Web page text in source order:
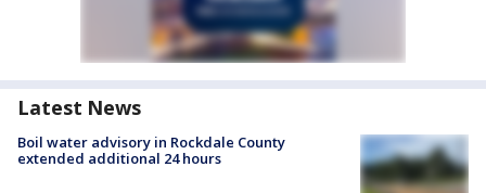
Latest News
Boil water advisory in Rockdale County
extended additional 24 hours